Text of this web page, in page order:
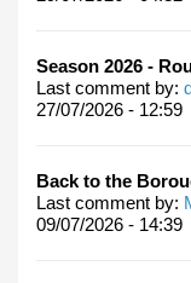
Season 2026 -
Last comment by:
27/07/2026 - 12:59
Back to the
Last comment by:
09/07/2026 - 14:39